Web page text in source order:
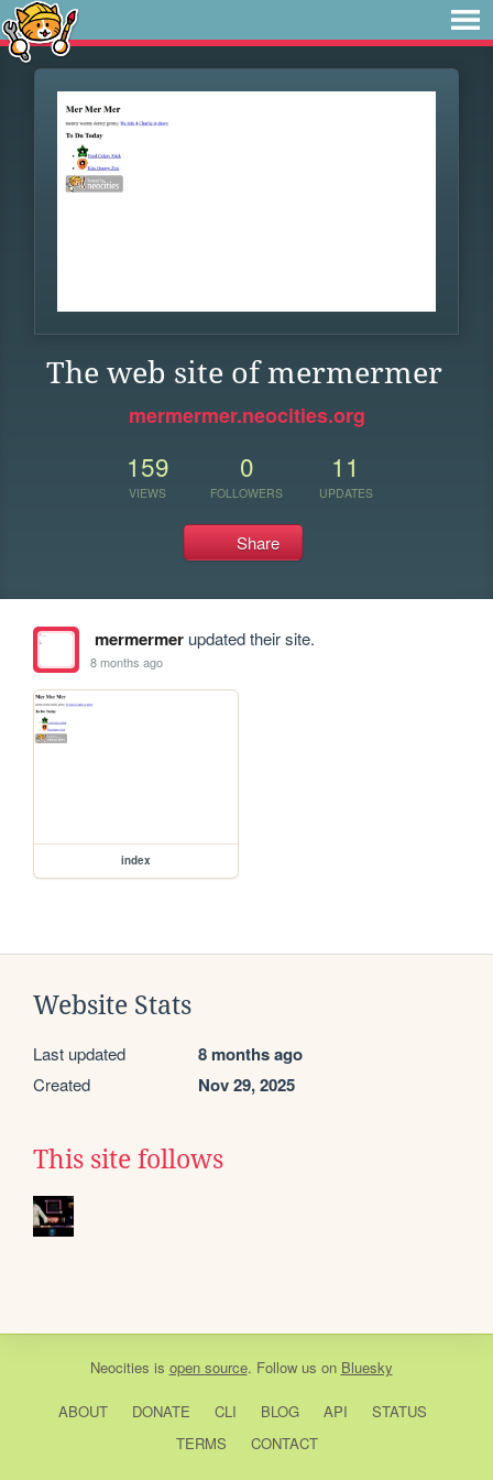
The web site of mermermer
mermermer.neocities.org
159
VIEWS
0
FOLLOWERS
11
UPDATES
Share
mermermerupdated their site.
8 months ago
index
Website Stats
Last updated 8 months ago
Created Nov 29, 2025
This site follows
Neocities is open source. Follow us on Bluesky
ABOUT DONATE CLI BLOG API
STATUS
TERMS
CONTACT